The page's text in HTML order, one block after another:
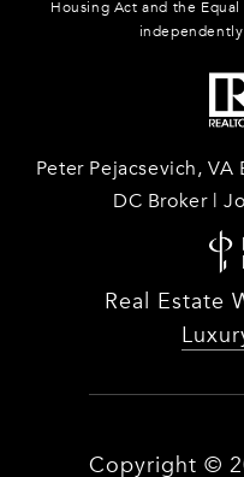
Housing Act and the
Peter Pejacsevich,
DC Broker |
Real Estate
Copyright ©